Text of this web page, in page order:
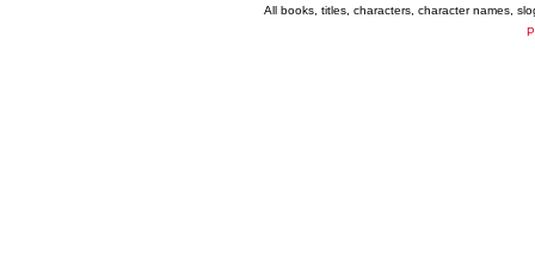
All books, titles, characters, character names,